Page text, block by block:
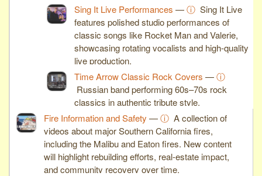
Sing It Live Performances —ⓘ Sing It Live
features polished studio performances of
classic songs like Rocket Man and Valerie,
showcasing rotating vocalists and high-quality
live production.
Time Arrow Classic Rock Covers —ⓘ
Russian band performing 60s–70s rock
classics in authentic tribute style.
Fire Information and Safety —ⓘ A collection of
videos about major Southern California fires,
including the Malibu and Eaton fires. New content
will highlight rebuilding efforts, real-estate impact,
and community recovery over time.